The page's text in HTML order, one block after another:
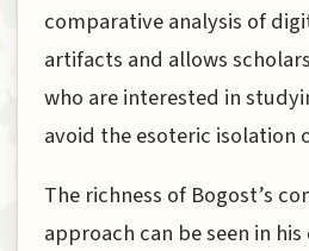
comparative analysis of
artifacts and allows
who are interested in
avoid the esoteric isolation
The richness of Bogost’s
approach can be seen in